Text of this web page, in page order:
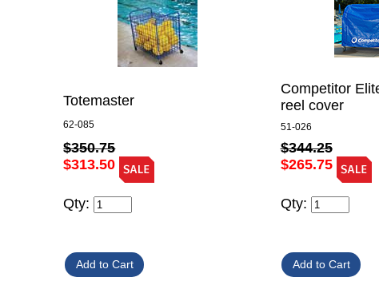
Totemaster
62-085
$350.75
$313.50
Qty:
Competitor
reel cover
51-026
$344.25
$265.75
Qty: